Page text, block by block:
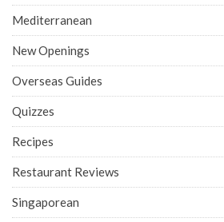
Mediterranean
New Openings
Overseas Guides
Quizzes
Recipes
Restaurant Reviews
Singaporean